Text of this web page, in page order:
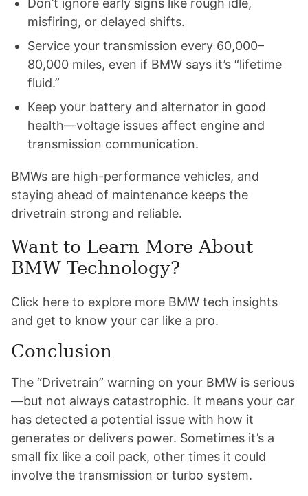
Don’t ignore early signs like rough idle,
misfiring, or delayed shifts.
Service your transmission every 60,000–
80,000 miles, even if BMW says it’s “lifetime
fluid.”
Keep your battery and alternator in good
health—voltage issues affect engine and
transmission communication.
BMWs are high-performance vehicles, and
staying ahead of maintenance keeps the
drivetrain strong and reliable.
Want to Learn More About
BMW Technology?
Click here to explore more BMW tech insights
and get to know your car like a pro.
Conclusion
The “Drivetrain” warning on your BMW is serious
—but not always catastrophic. It means your car
has detected a potential issue with how it
generates or delivers power. Sometimes it’s a
small fix like a coil pack, other times it could
involve the transmission or turbo system.